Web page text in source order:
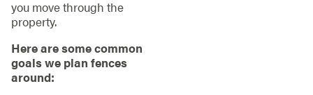
you move through the
property.
Here are some common
goals we plan fences
around: